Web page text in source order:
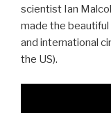
scientist Ian
made the beautiful
and international
the US).